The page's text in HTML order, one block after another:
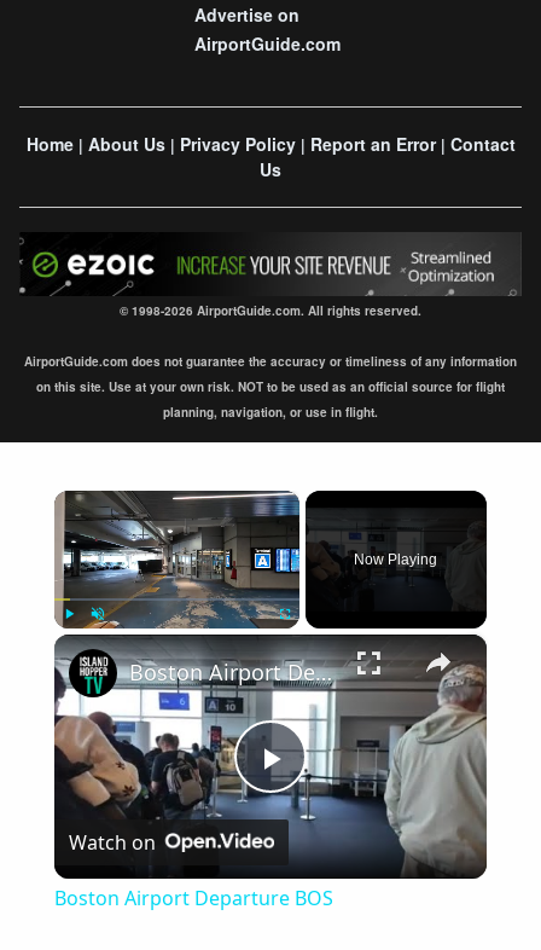
Advertise on
AirportGuide.com
Home| About Us| Privacy Policy| Report an Error| Contact
Us
© 1998-2026 AirportGuide.com. All rights reserved.
AirportGuide.com does not guarantee the accuracy or timeliness of any information
on this site. Use at your own risk. NOT to be used as an official source for flight
planning, navigation, or use in flight.
×
Play Unmute
Now Playing
×
Play
Video
Boston Airport Departure BOS
Watch on
Boston Airport Departure BOS